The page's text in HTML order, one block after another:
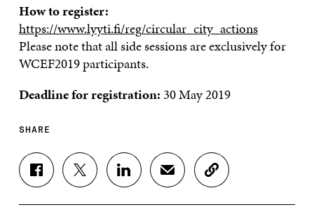
How to register:
https://www.lyyti.fi/reg/circular_city_actions
Please note that all side sessions are exclusively for
WCEF2019 participants.
Deadline for registration: 30 May 2019
SHARE
S
H
S
H
S
H
S
H
C
O